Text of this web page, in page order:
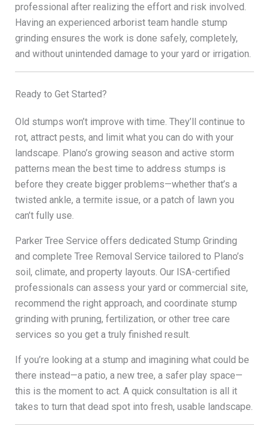
professional after realizing the effort and risk involved.
Having an experienced arborist team handle stump
grinding ensures the work is done safely, completely,
and without unintended damage to your yard or irrigation.
Ready to Get Started?
Old stumps won’t improve with time. They’ll continue to
rot, attract pests, and limit what you can do with your
landscape. Plano’s growing season and active storm
patterns mean the best time to address stumps is
before they create bigger problems—whether that’s a
twisted ankle, a termite issue, or a patch of lawn you
can’t fully use.
Parker Tree Service offers dedicated Stump Grinding
and complete Tree Removal Service tailored to Plano’s
soil, climate, and property layouts. Our ISA-certified
professionals can assess your yard or commercial site,
recommend the right approach, and coordinate stump
grinding with pruning, fertilization, or other tree care
services so you get a truly finished result.
If you’re looking at a stump and imagining what could be
there instead—a patio, a new tree, a safer play space—
this is the moment to act. A quick consultation is all it
takes to turn that dead spot into fresh, usable landscape.